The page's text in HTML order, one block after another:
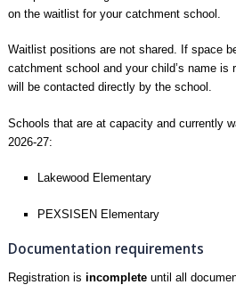
on the waitlist for your catchment school.
Waitlist positions are not shared. If space
catchment school and your child’s name is
will be contacted directly by the school.
Schools that are at capacity and currently
2026-27:
Lakewood Elementary
PEXSISEN Elementary
Documentation requirements
Registration is incompleteuntil all